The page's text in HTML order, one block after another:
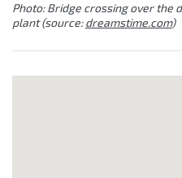
Photo: Bridge crossing over the
plant (source:dreamstime.com)